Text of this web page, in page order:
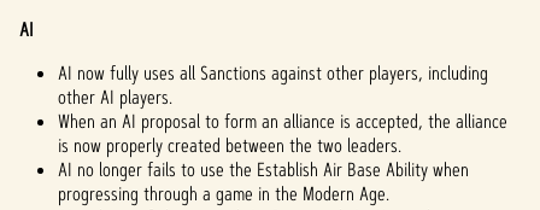
AI
AI now fully uses all Sanctions against other players, including
other AI players.
When an AI proposal to form an alliance is accepted, the alliance
is now properly created between the two leaders.
AI no longer fails to use the Establish Air Base Ability when
progressing through a game in the Modern Age.